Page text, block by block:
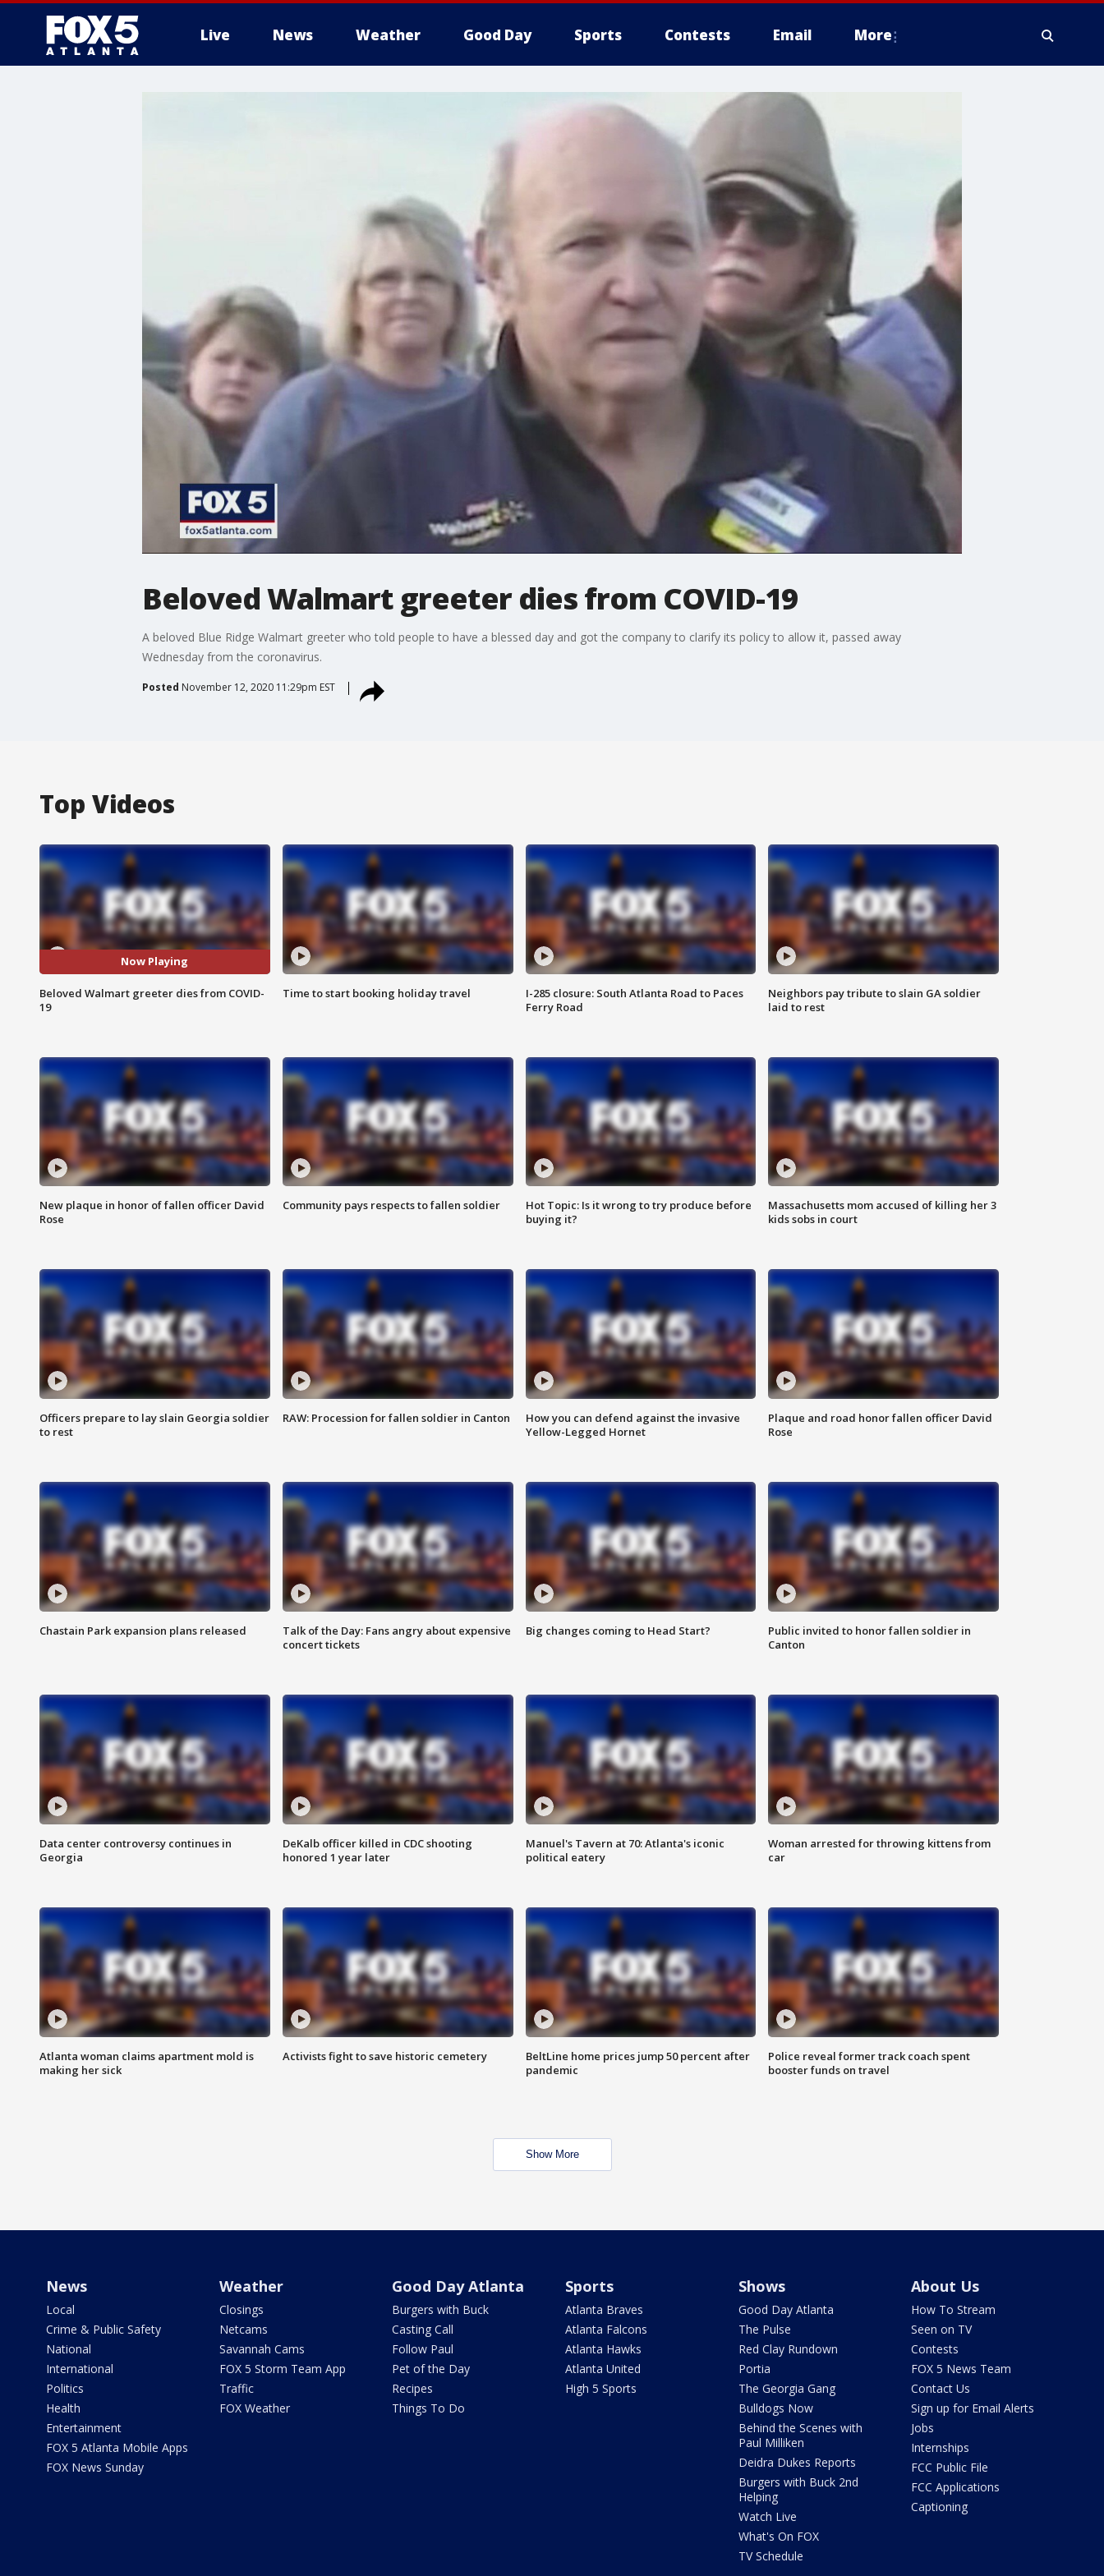
Live News Weather Good Day Sports Contests Email More
Beloved Walmart greeter dies from COVID-19
A beloved Blue Ridge Walmart greeter who told people to have a blessed day and got the company to clarify its policy to allow it, passed away
Wednesday from the coronavirus.
Posted November 12, 2020 11:29pm EST
Top Videos
Now Playing
Beloved Walmart greeter dies from COVID-
19
Time to start booking holiday travel
I-285 closure: South Atlanta Road to Paces
Ferry Road
Neighbors pay tribute to slain GA soldier
laid to rest
New plaque in honor of fallen officer David
Rose
Community pays respects to fallen soldier
Hot Topic: Is it wrong to try produce before
buying it?
Massachusetts mom accused of killing her 3
kids sobs in court
Officers prepare to lay slain Georgia soldier
to rest
RAW: Procession for fallen soldier in Canton
How you can defend against the invasive
Yellow-Legged Hornet
Plaque and road honor fallen officer David
Rose
Chastain Park expansion plans released
Talk of the Day: Fans angry about expensive
concert tickets
Big changes coming to Head Start?
Public invited to honor fallen soldier in
Canton
Data center controversy continues in
Georgia
DeKalb officer killed in CDC shooting
honored 1 year later
Manuel's Tavern at 70: Atlanta's iconic
political eatery
Woman arrested for throwing kittens from
car
Atlanta woman claims apartment mold is
making her sick
Activists fight to save historic cemetery
BeltLine home prices jump 50 percent after
pandemic
Police reveal former track coach spent
booster funds on travel
Show More
News
Local
Crime & Public Safety
National
International
Politics
Health
Entertainment
FOX 5 Atlanta Mobile Apps
FOX News Sunday
Weather
Closings
Netcams
Savannah Cams
FOX 5 Storm Team App
Traffic
FOX Weather
Good Day Atlanta
Burgers with Buck
Casting Call
Follow Paul
Pet of the Day
Recipes
Things To Do
Sports
Atlanta Braves
Atlanta Falcons
Atlanta Hawks
Atlanta United
High 5 Sports
Shows
Good Day Atlanta
The Pulse
Red Clay Rundown
Portia
The Georgia Gang
Bulldogs Now
Behind the Scenes with
Paul Milliken
Deidra Dukes Reports
Burgers with Buck 2nd
Helping
Watch Live
What's On FOX
TV Schedule
About Us
How To Stream
Seen on TV
Contests
FOX 5 News Team
Contact Us
Sign up for Email Alerts
Jobs
Internships
FCC Public File
FCC Applications
Captioning